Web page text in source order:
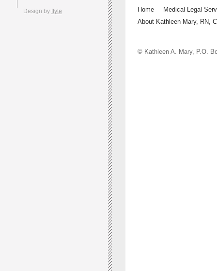
Design by flyte Home
Medical Legal
About Kathleen Mary, RN,
© Kathleen A. Mary, P.O.